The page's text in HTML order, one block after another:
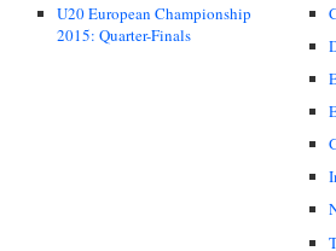
U20 European Championship
2015: Quarter-Finals